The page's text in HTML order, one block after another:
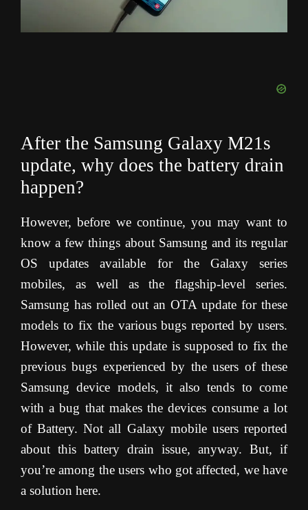
After the Samsung Galaxy M21s
update, why does the battery drain
happen?
However, before we continue, you may want to
know a few things about Samsung and its regular
OS updates available for the Galaxy series
mobiles, as well as the flagship-level series.
Samsung has rolled out an OTA update for these
models to fix the various bugs reported by users.
However, while this update is supposed to fix the
previous bugs experienced by the users of these
Samsung device models, it also tends to come
with a bug that makes the devices consume a lot
of Battery. Not all Galaxy mobile users reported
about this battery drain issue, anyway. But, if
you’re among the users who got affected, we have
a solution here.